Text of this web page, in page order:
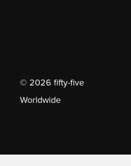
© 2026 fifty-five
Worldwide